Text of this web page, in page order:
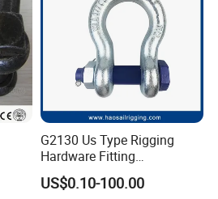
G2130 Us Type Rigging
Hardware Fitting
Electric/Hot DIP
Galvanized/Painted
US$0.10-100.00